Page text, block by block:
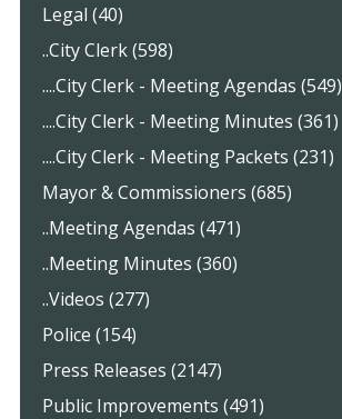
Legal (40)
..City Clerk (598)
....City Clerk - Meeting Agendas (549)
....City Clerk - Meeting Minutes (361)
....City Clerk - Meeting Packets (231)
Mayor & Commissioners (685)
..Meeting Agendas (471)
..Meeting Minutes (360)
..Videos (277)
Police (154)
Press Releases (2147)
Public Improvements (491)